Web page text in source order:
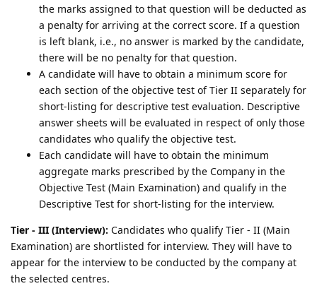
the marks assigned to that question will be deducted as
a penalty for arriving at the correct score. If a question
is left blank, i.e., no answer is marked by the candidate,
there will be no penalty for that question.
A candidate will have to obtain a minimum score for
each section of the objective test of Tier II separately for
short-listing for descriptive test evaluation. Descriptive
answer sheets will be evaluated in respect of only those
candidates who qualify the objective test.
Each candidate will have to obtain the minimum
aggregate marks prescribed by the Company in the
Objective Test (Main Examination) and qualify in the
Descriptive Test for short-listing for the interview.
Tier - III (Interview): Candidates who qualify Tier - II (Main
Examination) are shortlisted for interview. They will have to
appear for the interview to be conducted by the company at
the selected centres.